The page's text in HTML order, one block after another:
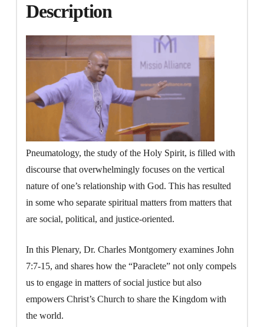
quantity
Description
Pneumatology, the study of the Holy Spirit, is filled with
discourse that overwhelmingly focuses on the vertical
nature of one’s relationship with God. This has resulted
in some who separate spiritual matters from matters that
are social, political, and justice-oriented.
In this Plenary, Dr. Charles Montgomery examines John
7:7-15, and shares how the “Paraclete” not only compels
us to engage in matters of social justice but also
empowers Christ’s Church to share the Kingdom with
the world.